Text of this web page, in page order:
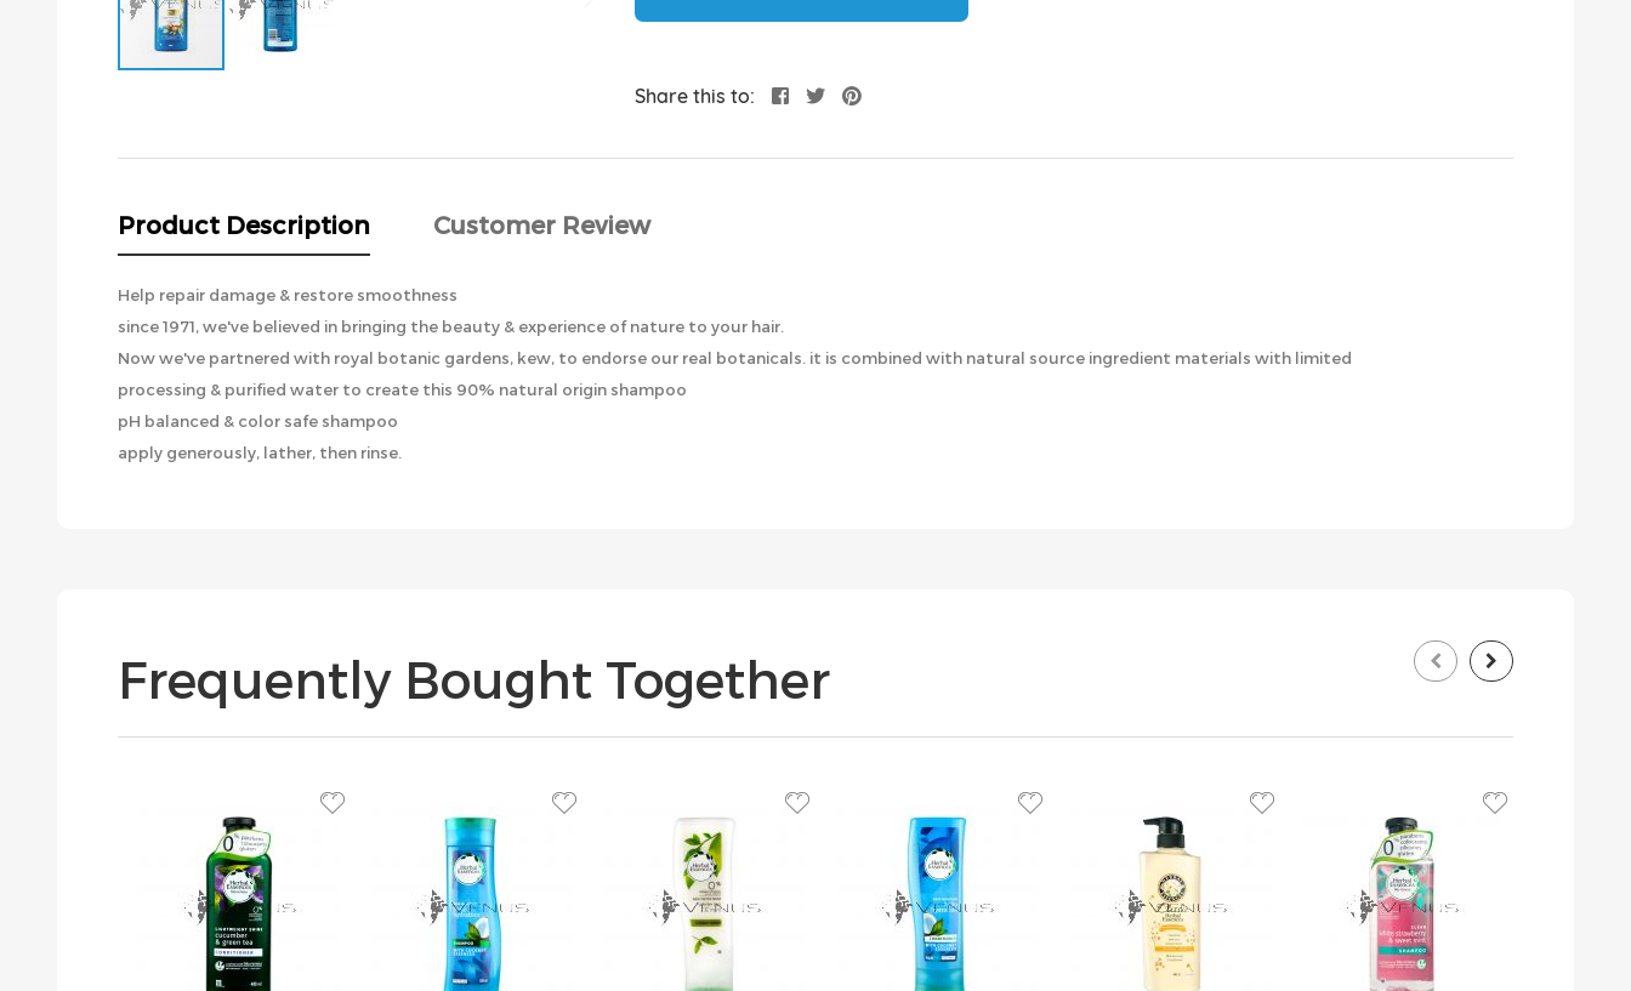
beginning
images
gallery
Share this to:
Product Description Customer Review
Help repair damage & restore smoothness
since 1971, we've believed in bringing the beauty & experience of nature to your hair.
Now we've partnered with royal botanic gardens, kew, to endorse our real botanicals. it is combined with natural source ingredient materials with limited
processing & purified water to create this 90% natural origin shampoo
pH balanced & color safe shampoo
apply generously, lather, then rinse.
Frequently Bought Together